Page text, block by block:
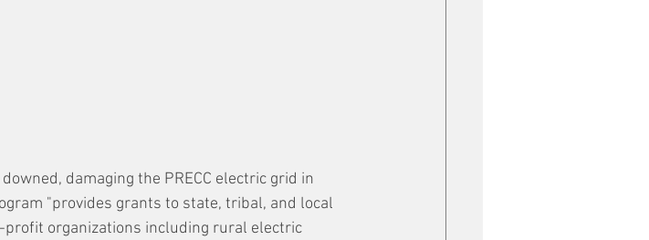
damaging the PRECC electric grid in
"provides grants to state, tribal, and local
organizations including rural electric